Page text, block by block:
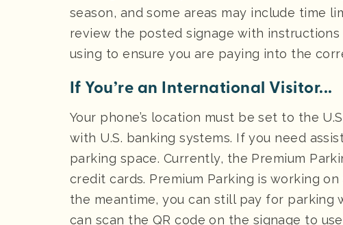
season, and some areas may include time
review the posted signage with
using to ensure you are paying into the
If You’re an International Visitor...
Your phone’s location must be set to the
with U.S. banking systems. If you need
parking space. Currently, the Premium
credit cards. Premium Parking is working
the meantime, you can still pay for parking
can scan the QR code on the signage to